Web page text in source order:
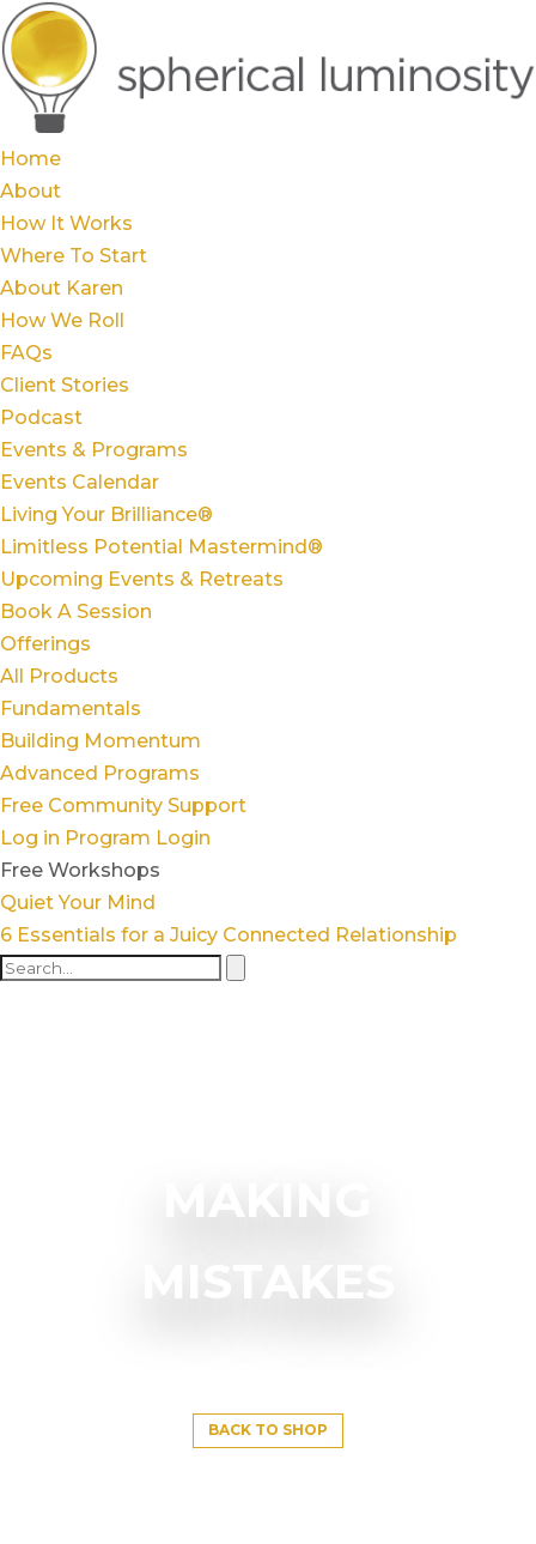
Home
About
How It Works
Where To Start
About Karen
How We Roll
FAQs
Client Stories
Podcast
Events & Programs
Events Calendar
Living Your Brilliance®
Limitless Potential Mastermind®
Upcoming Events & Retreats
Book A Session
Offerings
All Products
Fundamentals
Building Momentum
Advanced Programs
Free Community Support
Log in Program Login
Free Workshops
Quiet Your Mind
6 Essentials for a Juicy Connected Relationship
MAKING
MISTAKES
BACK TO SHOP